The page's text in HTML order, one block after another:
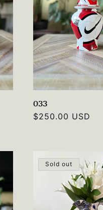
033
Regular
$250.00 USD
Sold out